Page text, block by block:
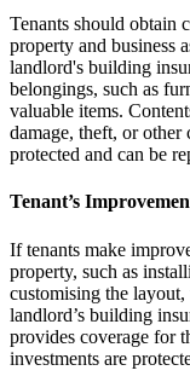
Tenants should obtain
property and business
landlord's building
belongings, such as
valuable items.
damage, theft, or other
protected and can be
Tenant’s
If tenants make
property, such as
customising the layout,
landlord’s building
provides coverage for
investments are